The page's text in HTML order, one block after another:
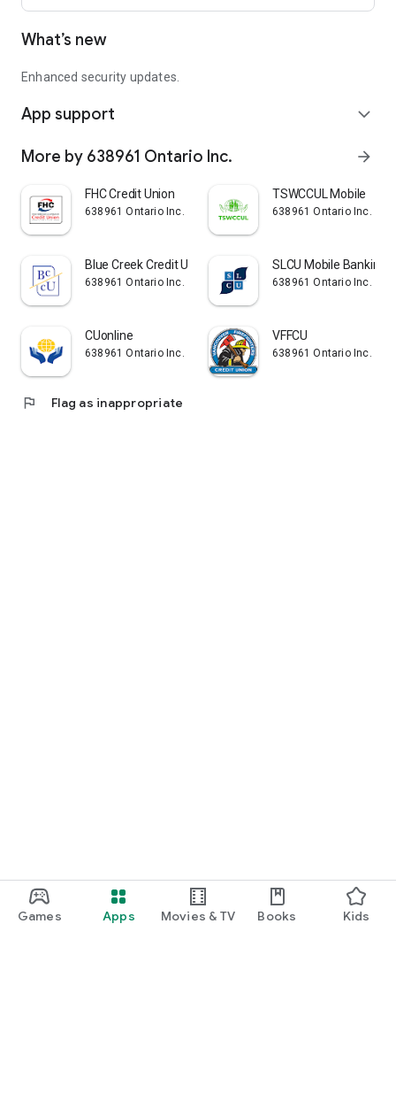
Games Apps Movies & TV Books Kids
What’s new
Enhanced security updates.
App support expand_more
More by 638961 Ontario Inc. arrow_forward
FHC Credit Union
638961 Ontario Inc.
TSWCCUL Mobile
638961 Ontario Inc.
Blue Creek Credit Union
638961 Ontario Inc.
SLCU Mobile Banking
638961 Ontario Inc.
CUonline
638961 Ontario Inc.
VFFCU
638961 Ontario Inc.
flag Flag as inappropriate